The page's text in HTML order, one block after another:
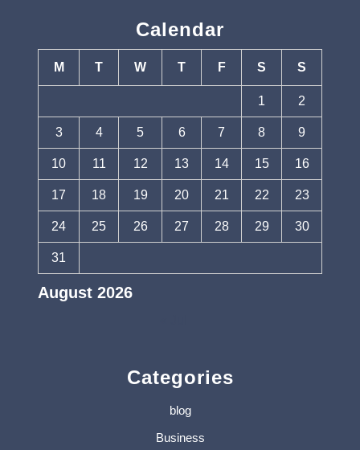
Calendar
August 2026
M T W T F S S
1 2
3 4 5 6 7 8 9
10 11 12 13 14 15 16
17 18 19 20 21 22 23
24 25 26 27 28 29 30
31
Categories
blog
Business